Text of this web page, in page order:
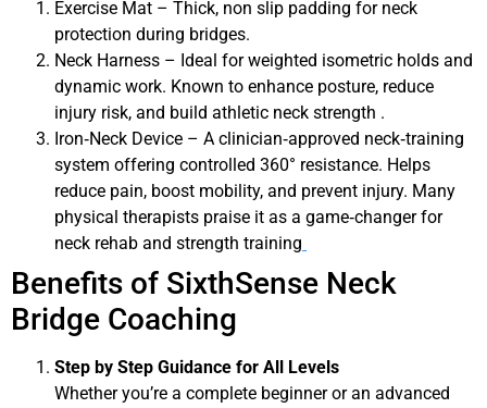
Exercise Mat – Thick, non slip padding for neck
protection during bridges.
Neck Harness – Ideal for weighted isometric holds and
dynamic work. Known to enhance posture, reduce
injury risk, and build athletic neck strength .
Iron‑Neck Device – A clinician‑approved neck‑training
system offering controlled 360° resistance. Helps
reduce pain, boost mobility, and prevent injury. Many
physical therapists praise it as a game‑changer for
neck rehab and strength training
Benefits of SixthSense Neck
Bridge Coaching
Step by Step Guidance for All Levels
Whether you’re a complete beginner or an advanced